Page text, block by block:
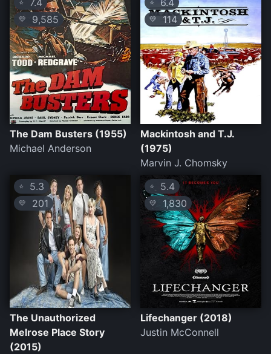
⭐ 7.4
💛 9,585
The Dam Busters (1955)
Michael Anderson
⭐ 6.4
💛 114
Mackintosh and T.J.
(1975)
Marvin J. Chomsky
⭐ 5.3
💛 201
The Unauthorized
Melrose Place Story
(2015)
⭐ 5.4
💛 1,830
Lifechanger (2018)
Justin McConnell